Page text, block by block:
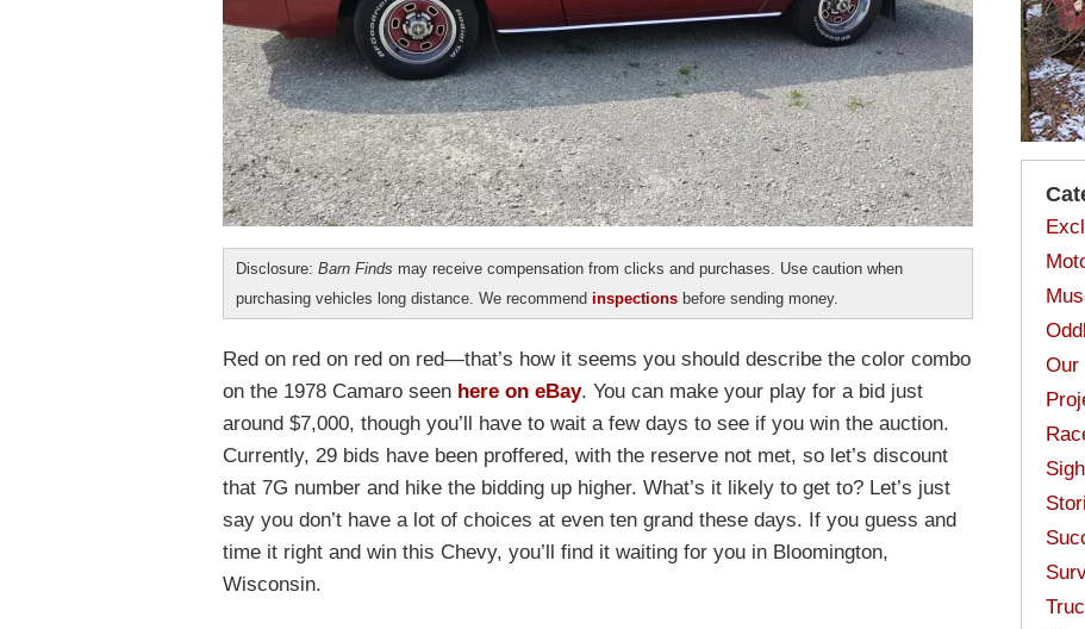
Disclosure: Barn Finds may receive compensation from clicks and purchases. Use caution when
purchasing vehicles long distance. We recommend inspections before sending money.
Red on red on red on red—that’s how it seems you should describe the color combo
on the 1978 Camaro seen here on eBay. You can make your play for a bid just
around $7,000, though you’ll have to wait a few days to see if you win the auction.
Currently, 29 bids have been proffered, with the reserve not met, so let’s discount
that 7G number and hike the bidding up higher. What’s it likely to get to? Let’s just
say you don’t have a lot of choices at even ten grand these days. If you guess and
time it right and win this Chevy, you’ll find it waiting for you in Bloomington,
Wisconsin.
Our